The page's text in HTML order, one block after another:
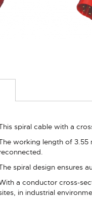
spiral cable with a
working length of
spiral design ensures
a conductor cross-
in industrial